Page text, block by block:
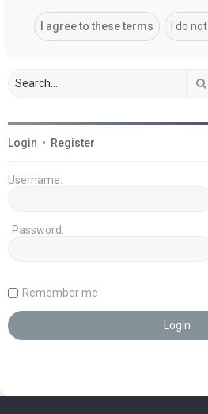
Login • Register
Username:
Password:
Remember me